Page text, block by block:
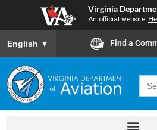
Virginia
An official website
To ensure accurate screen reader
English ▼ Find a
content
for: